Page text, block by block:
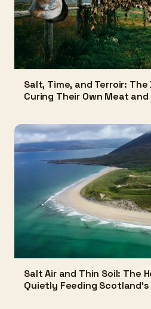
Salt, Time, and Terroir:
Curing Their Own Meat
Salt Air and Thin Soil: The
Quietly Feeding